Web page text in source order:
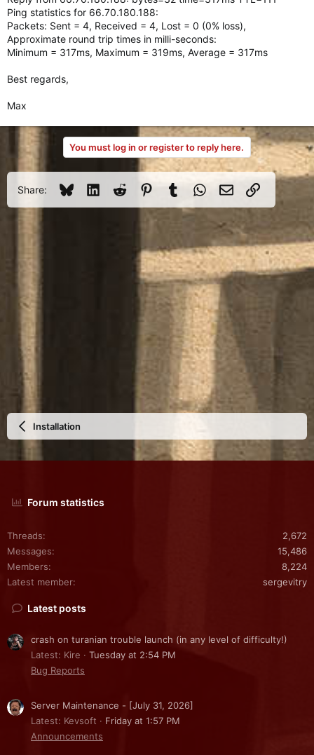
Ping statistics for 66.70.180.188:
Packets: Sent = 4, Received = 4, Lost = 0 (0% loss),
Approximate round trip times in milli-seconds:
Minimum = 317ms, Maximum = 319ms, Average = 317ms
Best regards,
Max
You must log in or register to reply here.
Share: BlueskyLinkedInReddit PinterestTumblrWhatsApp
Email Link
Installation
Forum statistics
Threads
2,672
Messages
15,486
Members
8,224
Latest member
sergevitry
Latest posts
crash on turanian trouble launch (in any level of difficulty!)
Latest: Kire
Tuesday at 2:54 PM
Bug Reports
Server Maintenance - [July 31, 2026]
Latest: Kevsoft
Friday at 1:57 PM
Announcements